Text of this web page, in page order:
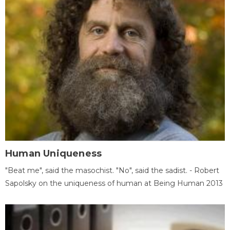
Human Uniqueness
"Beat me", said the masochist. "No", said the sadist. - Robert
Sapolsky on the uniqueness of human at Being Human 2013